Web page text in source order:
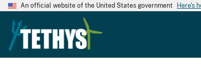
An official website of the United States government Here's